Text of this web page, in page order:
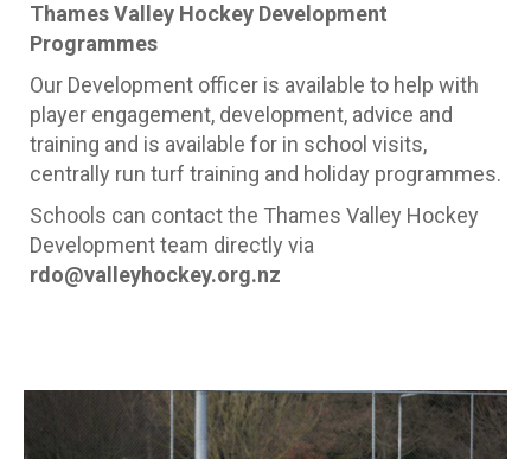
Thames Valley Hockey Development
Programmes
Our Development officer is available to help with
player engagement, development, advice and
training and is available for in school visits,
centrally run turf training and holiday programmes.
Schools can contact the Thames Valley Hockey
Development team directly via
rdo@valleyhockey.org.nz